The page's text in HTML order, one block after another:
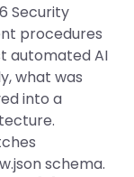
Security
procedures
automated AI
what was
into a
schema.